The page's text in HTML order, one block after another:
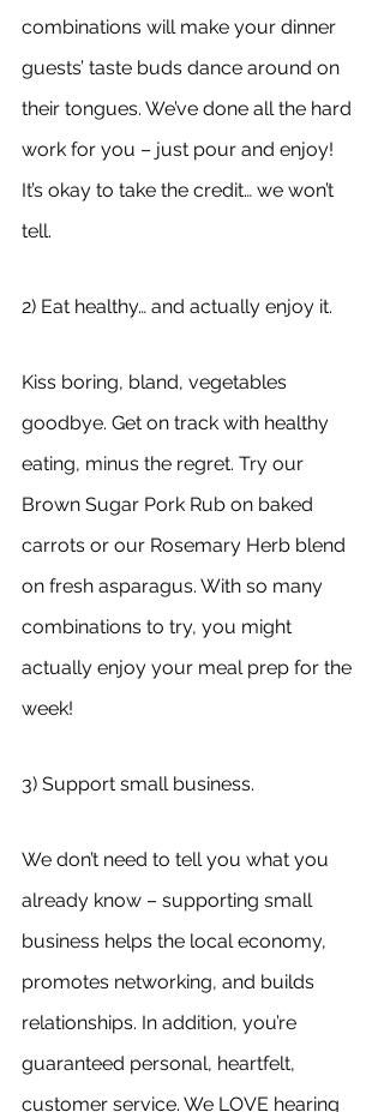
combinations will make your dinner
guests’ taste buds dance around on
their tongues. We’ve done all the hard
work for you – just pour and enjoy!
It’s okay to take the credit… we won’t
tell.
2) Eat healthy… and actually enjoy it.
Kiss boring, bland, vegetables
goodbye. Get on track with healthy
eating, minus the regret. Try our
Brown Sugar Pork Rub on baked
carrots or our Rosemary Herb blend
on fresh asparagus. With so many
combinations to try, you might
actually enjoy your meal prep for the
week!
3) Support small business.
We don’t need to tell you what you
already know – supporting small
business helps the local economy,
promotes networking, and builds
relationships. In addition, you’re
guaranteed personal, heartfelt,
customer service. We LOVE hearing